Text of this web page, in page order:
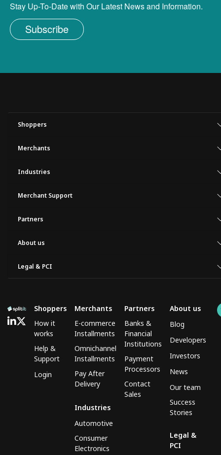
Stay Up-To-Date with Our Latest News and Information.
Subscribe
Shoppers
Merchants
Industries
Merchant Support
Partners
About us
Legal & PCI
Shoppers
How it
works
Help &
Support
Login
Merchants
E-commerce
Installments
Omnichannel
Installments
Pay After
Delivery
Industries
Automotive
Consumer
Electronics
Partners
Banks &
Financial
Institutions
Payment
Processors
Contact
Sales
About us
Blog
Developers
Investors
News
Our team
Success
Stories
Legal &
PCI